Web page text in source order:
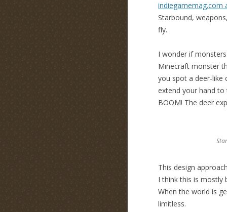
indiegamemag.com
Starbound,
fly.
I wonder if
Minecraft monster
you spot a deer-like
extend your hand
BOOM! The deer
This design
I think this is mostly
When the world is
limitless.